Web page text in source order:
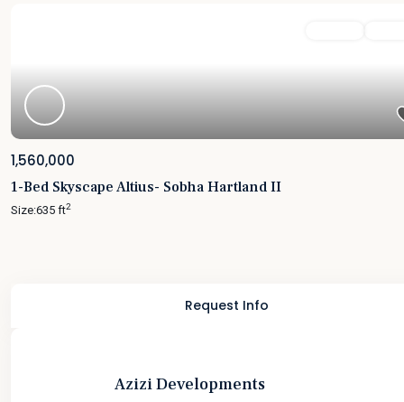
1,560,000
1-Bed Skyscape Altius- Sobha Hartland II
Size:635 ft2
Request Info
Azizi Developments